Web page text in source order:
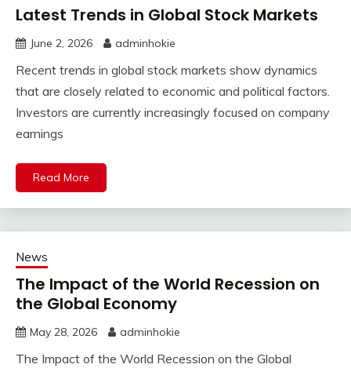
Latest Trends in Global Stock Markets
June 2, 2026 adminhokie
Recent trends in global stock markets show dynamics
that are closely related to economic and political factors.
Investors are currently increasingly focused on company
earnings
Read More
News
The Impact of the World Recession on
the Global Economy
May 28, 2026 adminhokie
The Impact of the World Recession on the Global